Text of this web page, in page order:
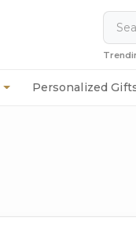
Personalized